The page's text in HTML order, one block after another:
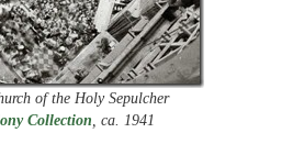
of the Holy Sepulcher
Collection, ca. 1941